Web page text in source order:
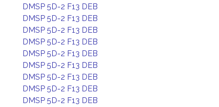
DMSP 5D-2 F13 DEB
DMSP 5D-2 F13 DEB
DMSP 5D-2 F13 DEB
DMSP 5D-2 F13 DEB
DMSP 5D-2 F13 DEB
DMSP 5D-2 F13 DEB
DMSP 5D-2 F13 DEB
DMSP 5D-2 F13 DEB
DMSP 5D-2 F13 DEB